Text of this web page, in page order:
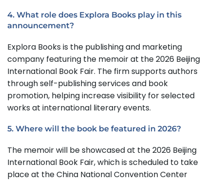
4. What role does Explora Books play in this
announcement?
Explora Books is the publishing and marketing
company featuring the memoir at the 2026 Beijing
International Book Fair. The firm supports authors
through self-publishing services and book
promotion, helping increase visibility for selected
works at international literary events.
5. Where will the book be featured in 2026?
The memoir will be showcased at the 2026 Beijing
International Book Fair, which is scheduled to take
place at the China National Convention Center